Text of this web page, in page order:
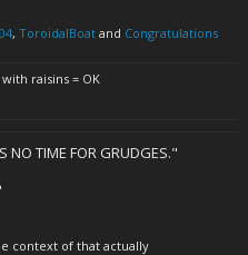
, ToroidalBoat and Congratulations
raisins = OK
NO TIME FOR GRUDGES."
context of that actually